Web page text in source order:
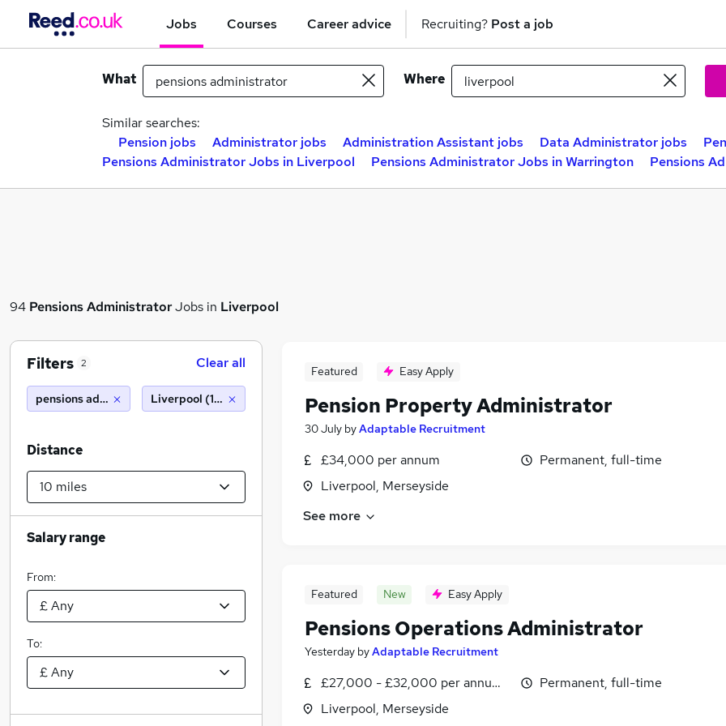
Jobs Courses Career advice Recruiting? Post a job
What Where
Similar searches:
Pension jobs
Administrator jobs Administration Assistant jobs Data Administrator jobs
Pensions Administrator Jobs in Liverpool
Pensions Administrator Jobs in Warrington Pensions
94 Pensions AdministratorJobs in Liverpool
Featured Easy Apply
Pension Property Administrator
30 July byAdaptable Recruitment
£34,000 per annum
Liverpool, Merseyside
Permanent, full-time
See more
Featured New Easy Apply
Pensions Operations Administrator
Yesterday byAdaptable Recruitment
£27,000 - £32,000 per annum, OTE, inc benefits, pro-rata,
Liverpool, Merseyside
Permanent, full-time
Filters 2 Clear all
pensions administratorLiverpool (10 miles)
Distance
Salary range
From:
To: